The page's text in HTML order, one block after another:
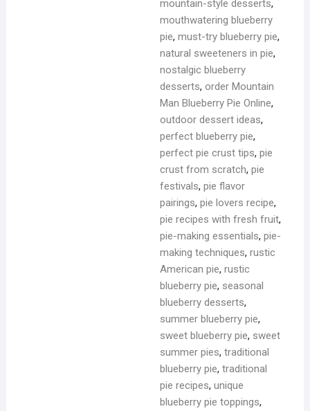
mountain-style desserts,
mouthwatering blueberry
pie,must-try blueberry pie,
natural sweeteners in pie,
nostalgic blueberry
desserts,order Mountain
Man Blueberry Pie Online,
outdoor dessert ideas,
perfect blueberry pie,
perfect pie crust tips,pie
crust from scratch,pie
festivals,pie flavor
pairings,pie lovers recipe,
pie recipes with fresh fruit,
pie-making essentials,pie-
making techniques,rustic
American pie,rustic
blueberry pie, seasonal
blueberry desserts,
summer blueberry pie,
sweet blueberry pie, sweet
summer pies,traditional
blueberry pie,traditional
pie recipes,unique
blueberry pie toppings,